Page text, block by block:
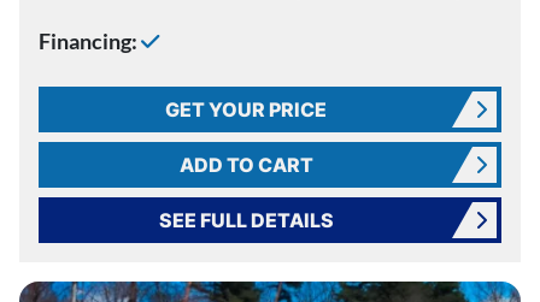
Financing:
GET YOUR PRICE
ADD TO CART
SEE FULL DETAILS